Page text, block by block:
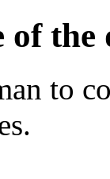
of the
to